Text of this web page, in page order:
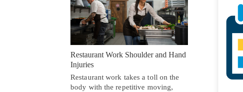
Restaurant Work Shoulder and Hand
Injuries
Restaurant work takes a toll on the
body with the repetitive moving,